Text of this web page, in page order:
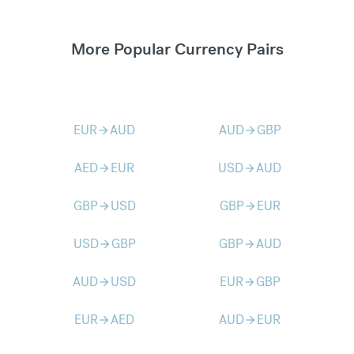
More Popular Currency Pairs
EURarrow_forwardAUD AUDarrow_forward GBP
AEDarrow_forward EUR USDarrow_forwardAUD
GBParrow_forward USD GBParrow_forward EUR
USDarrow_forward GBP GBParrow_forwardAUD
AUDarrow_forward USD EURarrow_forward GBP
EURarrow_forwardAED AUDarrow_forward EUR